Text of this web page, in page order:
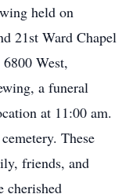
held on
21st Ward Chapel
West,
a funeral
at 11:00 am.
These
friends, and
cherished